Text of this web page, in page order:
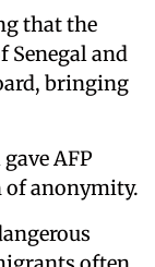
that the
Senegal and
bringing
AFP
anonymity.